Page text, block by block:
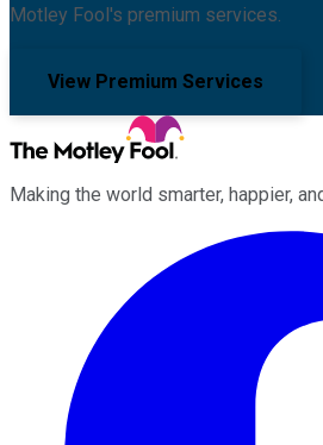
Motley Fool's premium services.
View Premium Services
Making the world smarter, happier,